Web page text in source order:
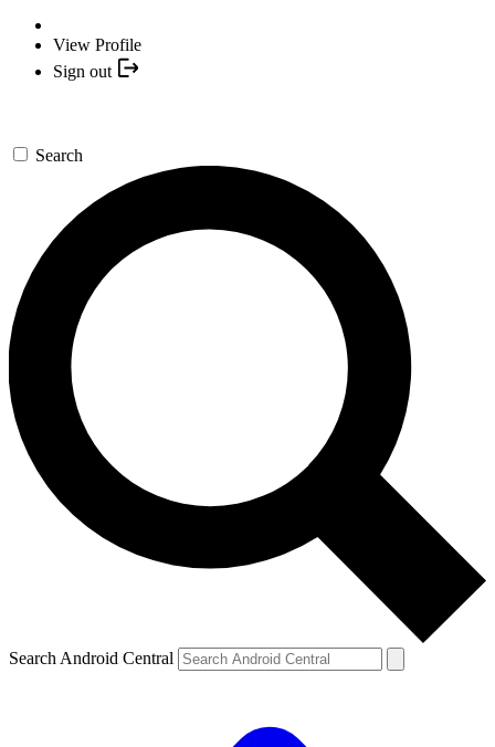
View Profile
Sign out
Search
Search Android Central